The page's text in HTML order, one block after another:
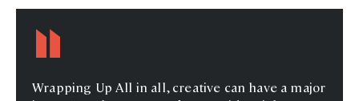
Wrapping Up All in all, creative can have a major